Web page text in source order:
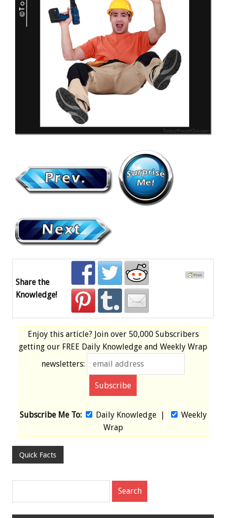
Share the
Knowledge!
Enjoy this article? Join over 50,000 Subscribers
getting our FREE Daily Knowledge and Weekly Wrap
newsletters:
Subscribe Me To: Daily Knowledge|
Weekly
Wrap
Quick Facts